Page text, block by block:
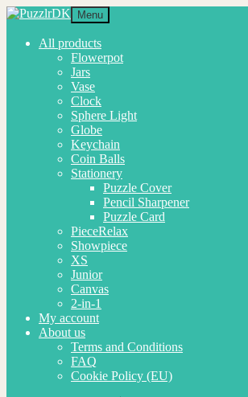
Skip
navigation
Skip
content
Menu
All products
Flowerpot
Jars
Vase
Clock
Sphere Light
Globe
Keychain
Coin Balls
Stationery
Puzzle Cover
Pencil Sharpener
Puzzle Card
PieceRelax
Showpiece
XS
Junior
Canvas
2-in-1
My account
About us
Terms and Conditions
FAQ
Cookie Policy (EU)